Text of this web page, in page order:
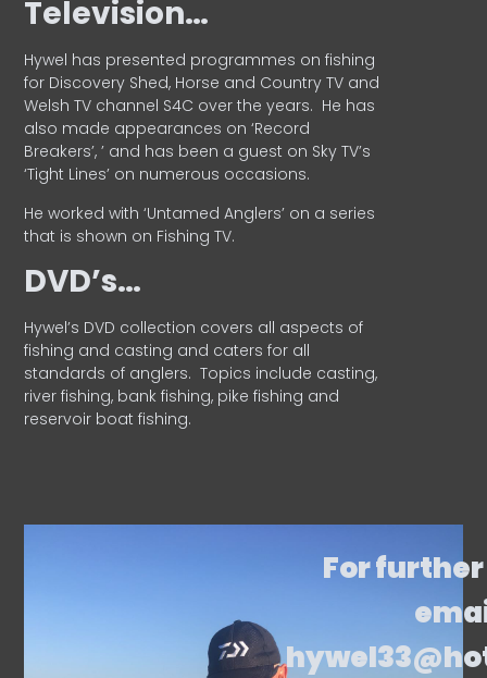
Television…
Hywel has presented programmes on fishing
for Discovery Shed, Horse and Country TV and
Welsh TV channel S4C over the years. He has
also made appearances on ‘Record
Breakers’, ’ and has been a guest on Sky TV’s
‘Tight Lines’ on numerous occasions.
He worked with ‘Untamed Anglers’ on a series
that is shown on Fishing TV.
DVD’s…
Hywel’s DVD collection covers all aspects of
fishing and casting and caters for all
standards of anglers. Topics include casting,
river fishing, bank fishing, pike fishing and
reservoir boat fishing.
For